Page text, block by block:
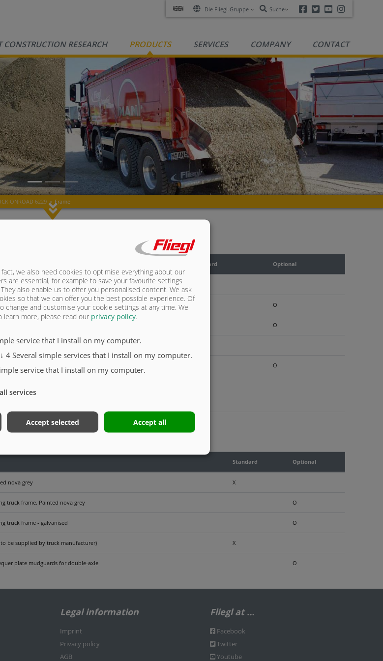
Die Fliegl-Gruppe Suche Facebook
TwitterYoutube
CONSTRUCTION RESEARCH PRODUCTS SERVICES COMPANY CONTACT
ONROAD 6229 » Frame
Standard Optional
O
O
O
ONROAD 6229 | FRAME
Standard Optional
nova grey X
truck frame. Painted nova grey O
truck frame - galvanised O
be supplied by truck manufacturer) X
plate mudguards for double-axle O
Legal information
Imprint
Privacy policy
AGB
Fliegl at …
Facebook
Twitter
Youtube
we also need cookies to optimise everything about our
are essential, for example to save your favourite settings
also enable us to offer you personalised content. We ask
so that we can offer you the best possible experience. Of
change and customise your cookie settings at any time. We
learn more, please read our privacy policy.
service that I install on my computer.
↓ 4 Several simple services that I install on my computer.
service that I install on my computer.
services
Accept selected Accept all